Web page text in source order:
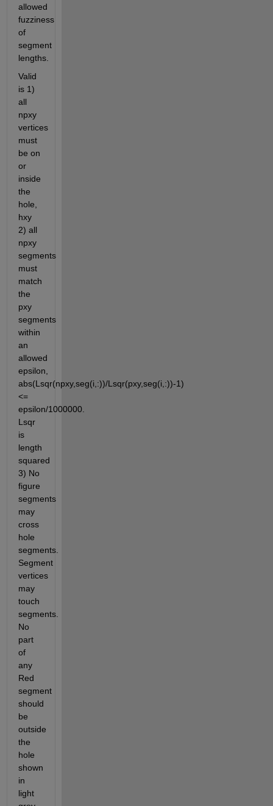
allowed
fuzziness
of
segment
lengths.
Valid
is 1)
all
npxy
vertices
must
be on
or
inside
the
hole,
hxy
2) all
npxy
segments
must
match
the
pxy
segments
within
an
allowed
epsilon,
abs(Lsqr(npxy,seg(i,:))/Lsqr(pxy,seg(i,:))-1)
<=
epsilon/1000000.
Lsqr
is
length
squared
3) No
figure
segments
may
cross
hole
segments.
Segment
vertices
may
touch
segments.
No
part
of
any
Red
segment
should
be
outside
the
hole
shown
in
light